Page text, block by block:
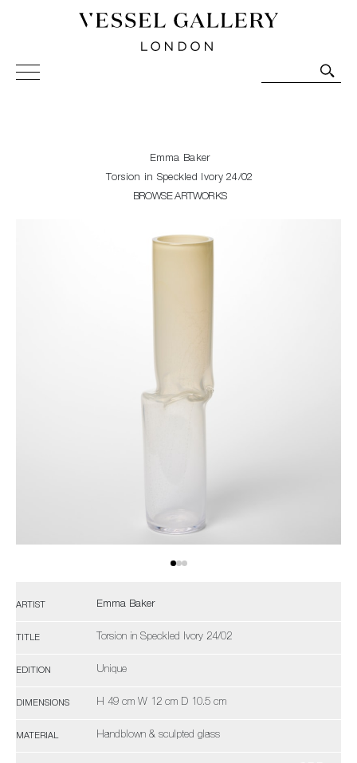
Vessel Gallery London - Contemporary Art-Glass
Sculpture and Decorative Art. Exhibitions, Sales and
Emma Baker
Torsion in Speckled Ivory 24/02
BROWSE ARTWORKS
ARTIST Emma Baker
TITLE Torsion in Speckled Ivory 24/02
EDITION Unique
DIMENSIONS H 49 cm W 12 cm D 10.5 cm
MATERIAL Handblown & sculpted glass